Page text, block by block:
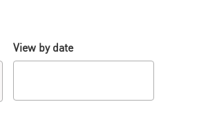
View by date